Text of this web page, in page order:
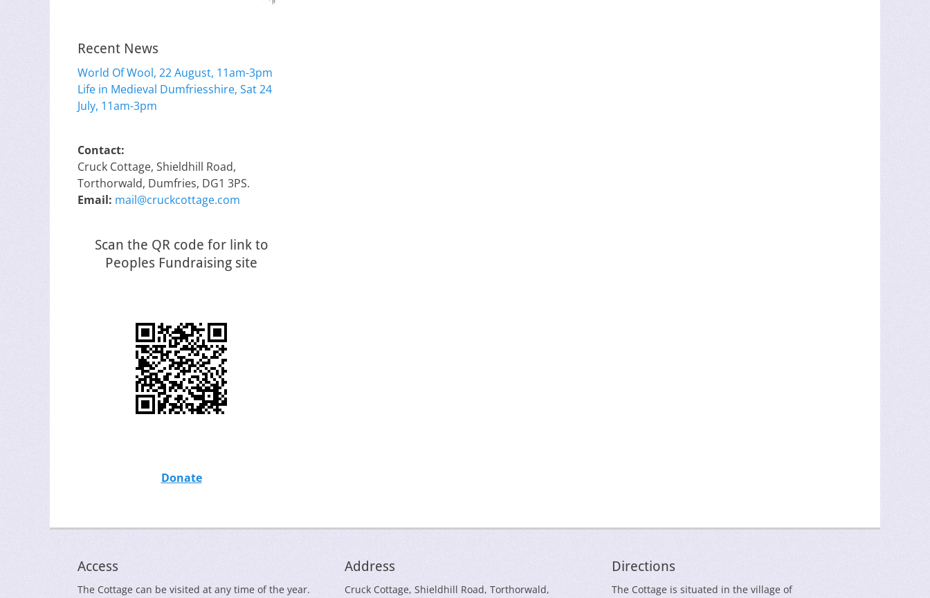
Recent News
World Of Wool, 22 August, 11am-3pm
Life in Medieval Dumfriesshire, Sat 24
July, 11am-3pm
Contact:
Cruck Cottage, Shieldhill Road,
Torthorwald, Dumfries, DG1 3PS.
Email: mail@cruckcottage.com
Scan the QR code for link to
Peoples Fundraising site
Donate
Access
The Cottage can be visited at any time of the year.
Address
Cruck Cottage, Shieldhill Road, Torthorwald,
Directions
The Cottage is situated in the village of